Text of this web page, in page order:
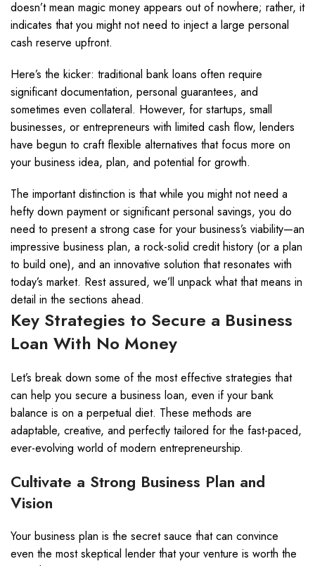
doesn’t mean magic money appears out of nowhere; rather, it
indicates that you might not need to inject a large personal
cash reserve upfront.
Here’s the kicker: traditional bank loans often require
significant documentation, personal guarantees, and
sometimes even collateral. However, for startups, small
businesses, or entrepreneurs with limited cash flow, lenders
have begun to craft flexible alternatives that focus more on
your business idea, plan, and potential for growth.
The important distinction is that while you might not need a
hefty down payment or significant personal savings, you do
need to present a strong case for your business’s viability—an
impressive business plan, a rock-solid credit history (or a plan
to build one), and an innovative solution that resonates with
today’s market. Rest assured, we’ll unpack what that means in
detail in the sections ahead.
Key Strategies to Secure a Business
Loan With No Money
Let’s break down some of the most effective strategies that
can help you secure a business loan, even if your bank
balance is on a perpetual diet. These methods are
adaptable, creative, and perfectly tailored for the fast-paced,
ever-evolving world of modern entrepreneurship.
Cultivate a Strong Business Plan and
Vision
Your business plan is the secret sauce that can convince
even the most skeptical lender that your venture is worth the